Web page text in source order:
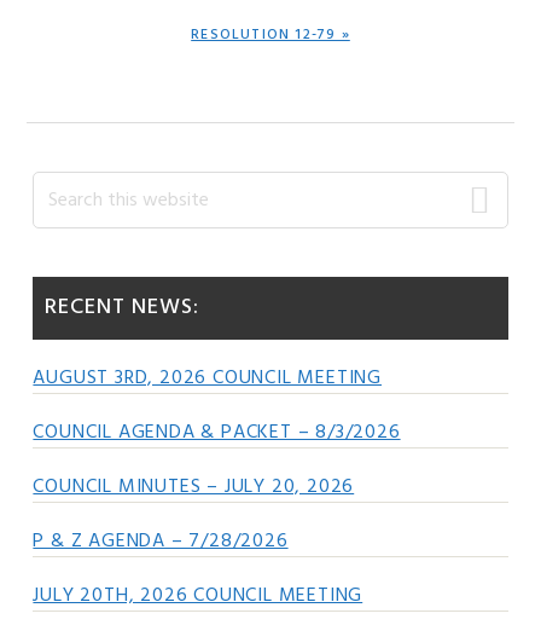
NEXT
RESOLUTION 12-79 »
Primary
Sidebar
Search
this
RECENT NEWS:
AUGUST 3RD, 2026 COUNCIL MEETING
COUNCIL AGENDA & PACKET – 8/3/2026
COUNCIL MINUTES – JULY 20, 2026
P & Z AGENDA – 7/28/2026
JULY 20TH, 2026 COUNCIL MEETING